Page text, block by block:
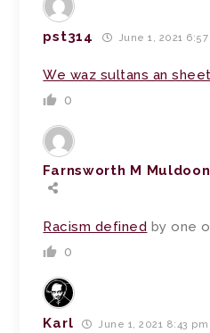
pst314 June 1, 2021
We waz sultans an
0
Farnsworth M Muldoon
Racism defined by one
0
Karl June 1, 2021 8:43 pm